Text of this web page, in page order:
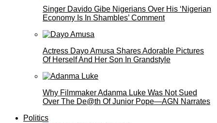
Singer Davido Gibe Nigerians Over His ‘Nigerian
Economy Is In Shambles’ Comment
Actress Dayo Amusa Shares Adorable Pictures
Of Herself And Her Son In Grandstyle
Why Filmmaker Adanma Luke Was Not Sued
Over The De@th Of Junior Pope—AGN Narrates
Politics